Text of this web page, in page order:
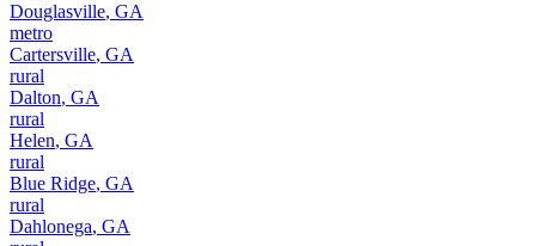
Douglasville, GA
metro
Cartersville, GA
rural
Dalton, GA
rural
Helen, GA
rural
Blue Ridge, GA
rural
Dahlonega, GA